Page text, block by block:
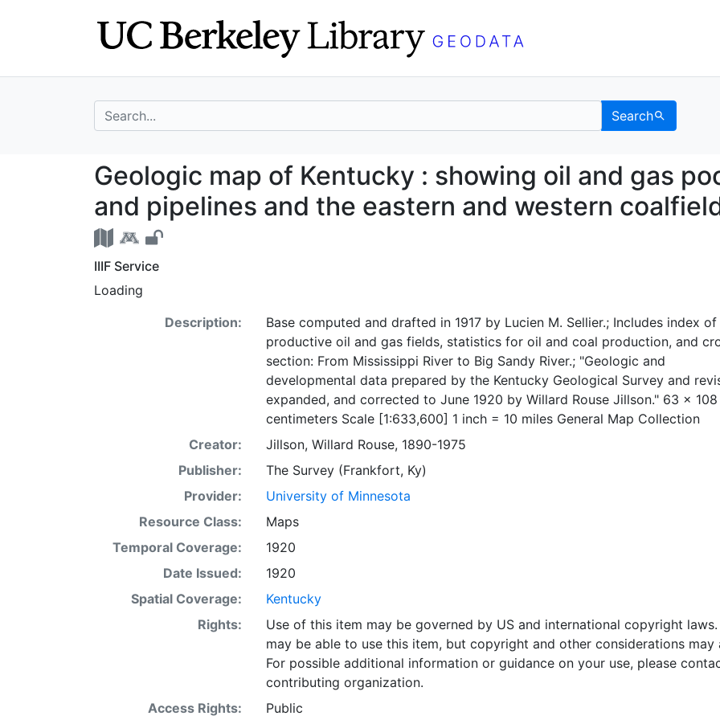
search for Search
Geologic map of Kentucky : showing
Geologic map of Kentucky : showing oil and gas
and pipelines and the eastern and western
IIIF Service
Loading
Description:
Base computed and drafted in 1917 by Lucien M. Sellier.; Includes index of
productive oil and gas fields, statistics for oil and coal production, and
section: From Mississippi River to Big Sandy River.; "Geologic and
developmental data prepared by the Kentucky Geological Survey and
expanded, and corrected to June 1920 by Willard Rouse Jillson." 63 x 108
centimeters Scale [1:633,600] 1 inch = 10 miles General Map Collection
Creator:
Jillson, Willard Rouse, 1890-1975
Publisher:
The Survey (Frankfort, Ky)
Provider:
University of Minnesota
Resource Class:
Maps
Temporal Coverage:
1920
Date Issued:
1920
Spatial Coverage:
Kentucky
Rights:
Use of this item may be governed by US and international copyright laws.
may be able to use this item, but copyright and other considerations may
For possible additional information or guidance on your use, please
contributing organization.
Access Rights:
Public